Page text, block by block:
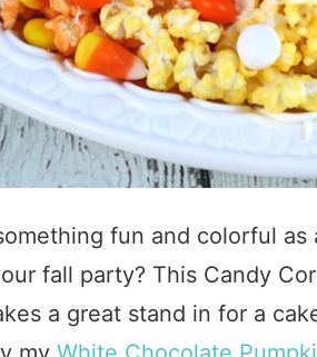
fun and colorful
fall party? This Candy
a great stand in for a